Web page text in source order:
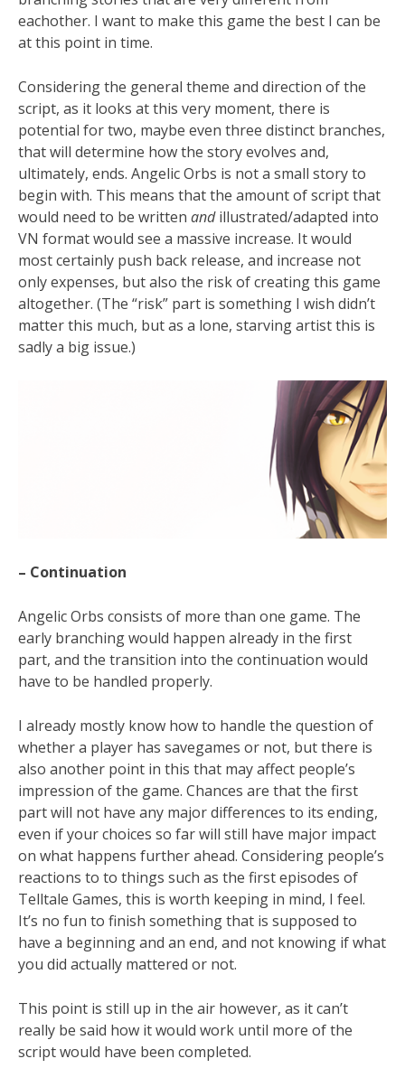
eachother. I want to make this game the best I can be
at this point in time.
Considering the general theme and direction of the
script, as it looks at this very moment, there is
potential for two, maybe even three distinct branches,
that will determine how the story evolves and,
ultimately, ends. Angelic Orbs is not a small story to
begin with. This means that the amount of script that
would need to be written andillustrated/adapted into
VN format would see a massive increase. It would
most certainly push back release, and increase not
only expenses, but also the risk of creating this game
altogether. (The “risk” part is something I wish didn’t
matter this much, but as a lone, starving artist this is
sadly a big issue.)
– Continuation
Angelic Orbs consists of more than one game. The
early branching would happen already in the first
part, and the transition into the continuation would
have to be handled properly.
I already mostly know how to handle the question of
whether a player has savegames or not, but there is
also another point in this that may affect people’s
impression of the game. Chances are that the first
part will not have any major differences to its ending,
even if your choices so far will still have major impact
on what happens further ahead. Considering people’s
reactions to to things such as the first episodes of
Telltale Games, this is worth keeping in mind, I feel.
It’s no fun to finish something that is supposed to
have a beginning and an end, and not knowing if what
you did actually mattered or not.
This point is still up in the air however, as it can’t
really be said how it would work until more of the
script would have been completed.